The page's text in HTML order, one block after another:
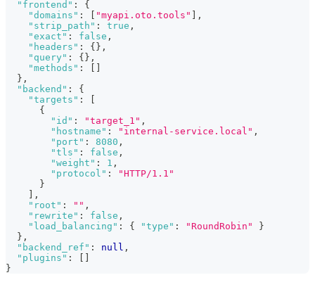
"frontend" :
{
"domains" : "myapi.oto.tools"
,
"strip_path" : true ,
"exact" : false ,
"headers" : { } ,
"query" : { } ,
"methods" :
} ,
"backend" :
{
"targets" :
{
"id" : "target_1" ,
"hostname" : "internal-service.local" ,
"port" : 8080 ,
"tls" : false ,
"weight" : 1 ,
"protocol" :
"HTTP/1.1"
}
,
"root" : "" ,
"rewrite" : false ,
"load_balancing" : { "type" : "RoundRobin"
}
} ,
"backend_ref" : null ,
"plugins" :
}